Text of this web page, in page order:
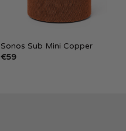
Sonos Sub Mini Copper
€59